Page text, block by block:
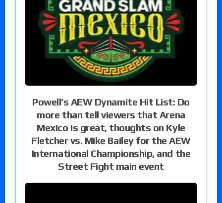
Powell’s AEW Dynamite Hit List: Do
more than tell viewers that Arena
Mexico is great, thoughts on Kyle
Fletcher vs. Mike Bailey for the AEW
International Championship, and the
Street Fight main event